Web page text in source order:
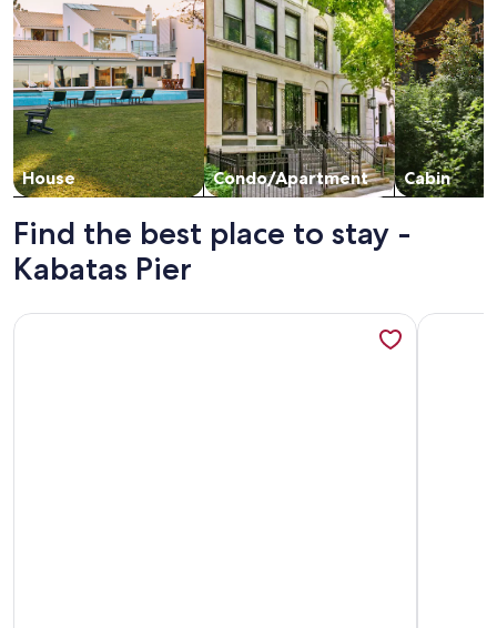
House Condo/Apartment Cabin
Find the best place to stay -
Kabatas Pier
More information about Cozy 3-bedroom apartment with
More